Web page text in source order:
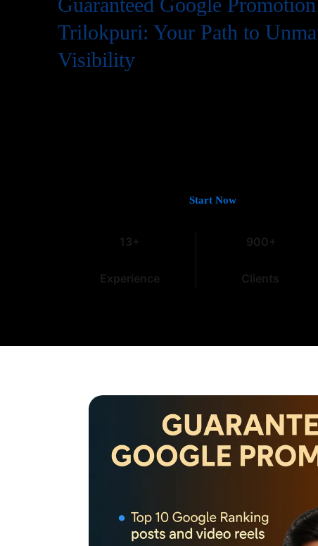
Trilokpuri: Your Path to
Visibility
Start Now
13+
Experience
900+
Clients